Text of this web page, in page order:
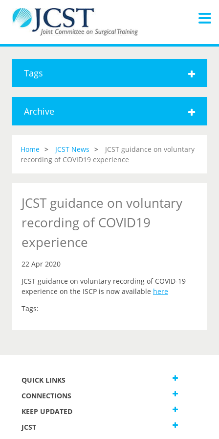
Tags
Archive
Home JCST News
JCST guidance on voluntary
recording of COVID19 experience
JCST guidance on voluntary
recording of COVID19
experience
22 Apr 2020
JCST guidance on voluntary recording of COVID-19
experience on the ISCP is now available here
Tags:
QUICK LINKS
CONNECTIONS
KEEP UPDATED
JCST